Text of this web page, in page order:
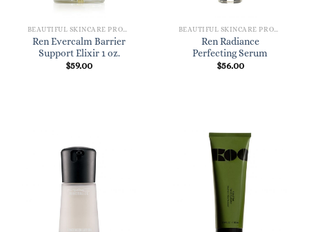
Ren Evercalm Barrier
Support Elixir 1 oz.
$59.00
Ren Radiance
Perfecting Serum
$56.00